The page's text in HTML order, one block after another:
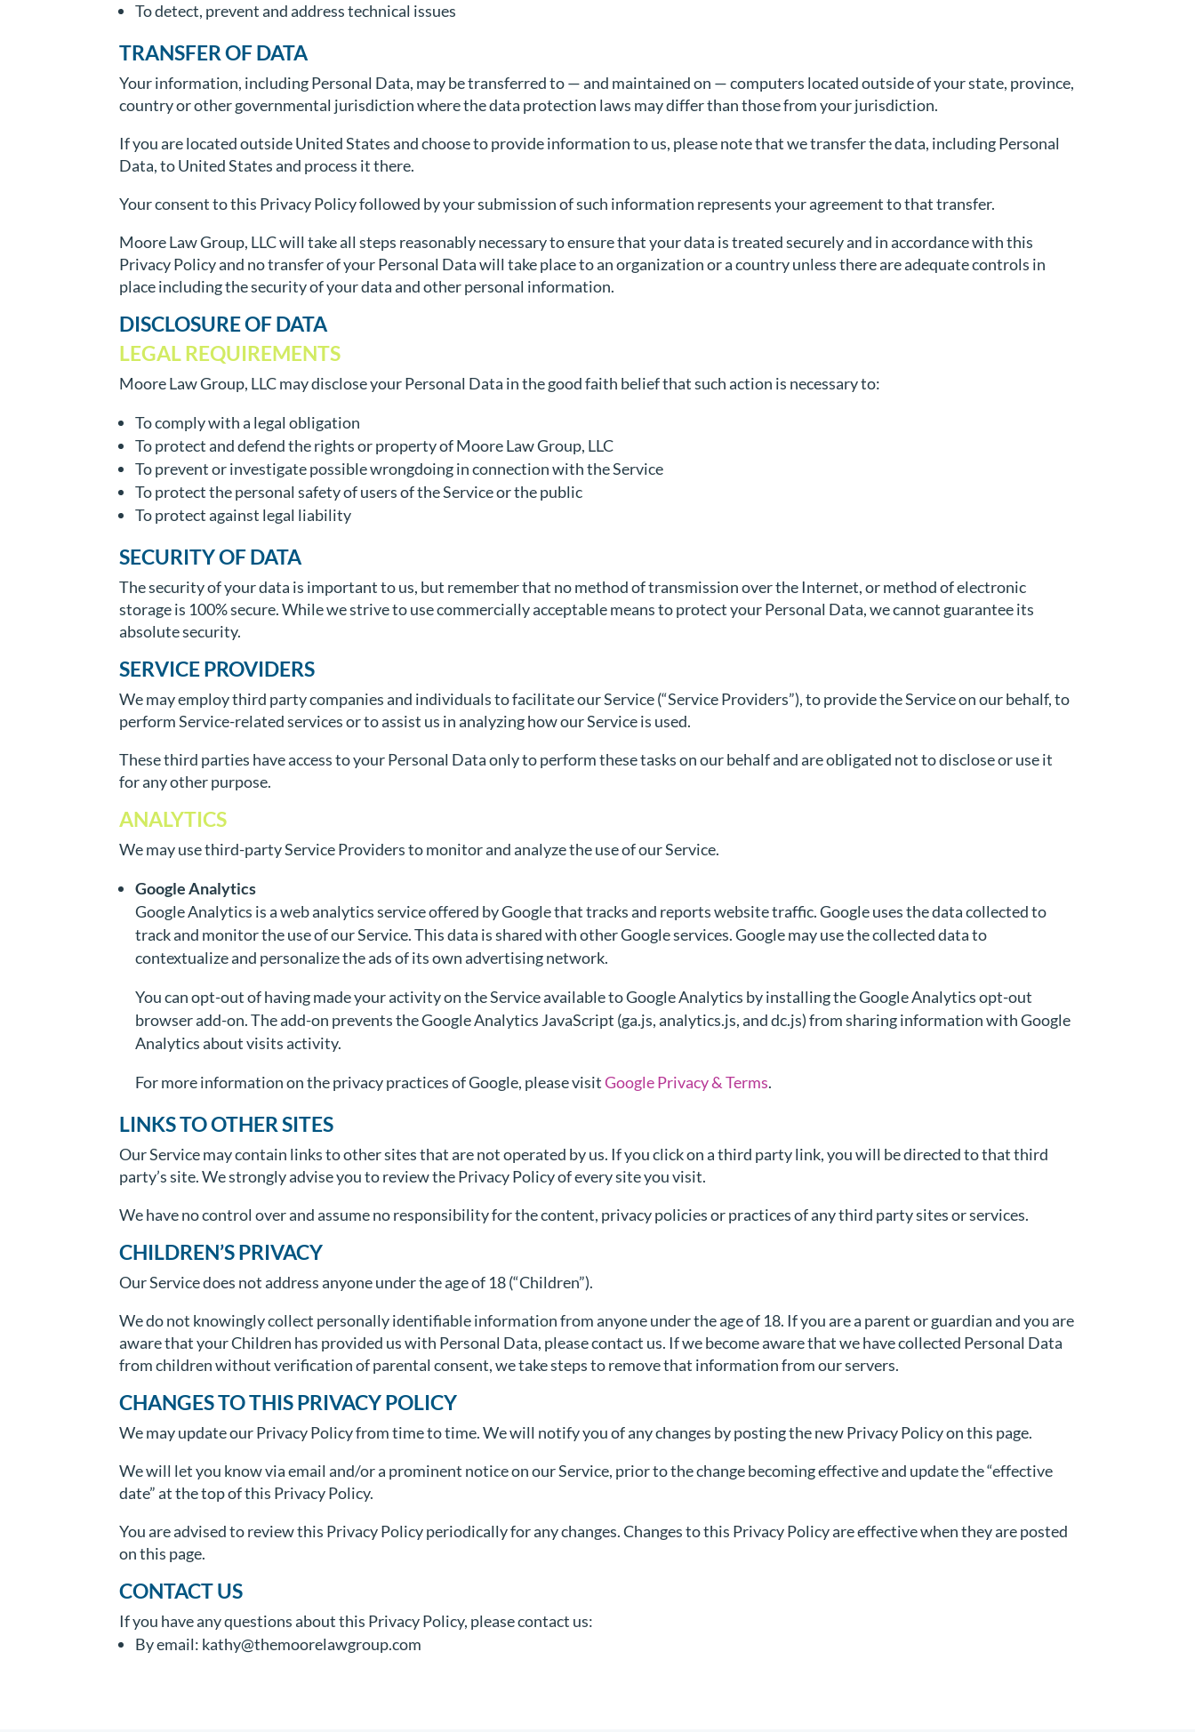
To detect, prevent and address technical issues
TRANSFER OF DATA
Your information, including Personal Data, may be transferred to — and maintained on — computers located outside of your state, province,
country or other governmental jurisdiction where the data protection laws may differ than those from your jurisdiction.
If you are located outside United States and choose to provide information to us, please note that we transfer the data, including Personal
Data, to United States and process it there.
Your consent to this Privacy Policy followed by your submission of such information represents your agreement to that transfer.
Moore Law Group, LLC will take all steps reasonably necessary to ensure that your data is treated securely and in accordance with this
Privacy Policy and no transfer of your Personal Data will take place to an organization or a country unless there are adequate controls in
place including the security of your data and other personal information.
DISCLOSURE OF DATA
LEGAL REQUIREMENTS
Moore Law Group, LLC may disclose your Personal Data in the good faith belief that such action is necessary to:
To comply with a legal obligation
To protect and defend the rights or property of Moore Law Group, LLC
To prevent or investigate possible wrongdoing in connection with the Service
To protect the personal safety of users of the Service or the public
To protect against legal liability
SECURITY OF DATA
The security of your data is important to us, but remember that no method of transmission over the Internet, or method of electronic
storage is 100% secure. While we strive to use commercially acceptable means to protect your Personal Data, we cannot guarantee its
absolute security.
SERVICE PROVIDERS
We may employ third party companies and individuals to facilitate our Service (“Service Providers”), to provide the Service on our behalf, to
perform Service-related services or to assist us in analyzing how our Service is used.
These third parties have access to your Personal Data only to perform these tasks on our behalf and are obligated not to disclose or use it
for any other purpose.
ANALYTICS
We may use third-party Service Providers to monitor and analyze the use of our Service.
Google Analytics
Google Analytics is a web analytics service offered by Google that tracks and reports website traffic. Google uses the data collected to
track and monitor the use of our Service. This data is shared with other Google services. Google may use the collected data to
contextualize and personalize the ads of its own advertising network.
You can opt-out of having made your activity on the Service available to Google Analytics by installing the Google Analytics opt-out
browser add-on. The add-on prevents the Google Analytics JavaScript (ga.js, analytics.js, and dc.js) from sharing information with Google
Analytics about visits activity.
For more information on the privacy practices of Google, please visitGoogle Privacy & Terms.
LINKS TO OTHER SITES
Our Service may contain links to other sites that are not operated by us. If you click on a third party link, you will be directed to that third
party’s site. We strongly advise you to review the Privacy Policy of every site you visit.
We have no control over and assume no responsibility for the content, privacy policies or practices of any third party sites or services.
CHILDREN’S PRIVACY
Our Service does not address anyone under the age of 18 (“Children”).
We do not knowingly collect personally identifiable information from anyone under the age of 18. If you are a parent or guardian and you are
aware that your Children has provided us with Personal Data, please contact us. If we become aware that we have collected Personal Data
from children without verification of parental consent, we take steps to remove that information from our servers.
CHANGES TO THIS PRIVACY POLICY
We may update our Privacy Policy from time to time. We will notify you of any changes by posting the new Privacy Policy on this page.
We will let you know via email and/or a prominent notice on our Service, prior to the change becoming effective and update the “effective
date” at the top of this Privacy Policy.
You are advised to review this Privacy Policy periodically for any changes. Changes to this Privacy Policy are effective when they are posted
on this page.
CONTACT US
If you have any questions about this Privacy Policy, please contact us:
By email: kathy@themoorelawgroup.com